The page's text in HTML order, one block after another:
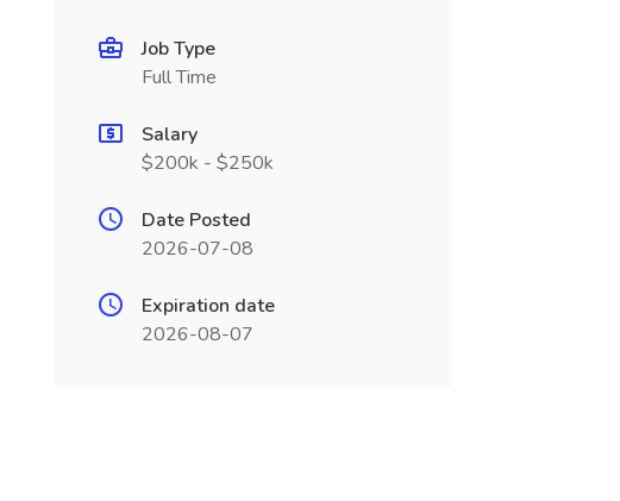
Job Type
Full Time
Salary
$200k - $250k
Date Posted
2026-07-08
Expiration date
2026-08-07